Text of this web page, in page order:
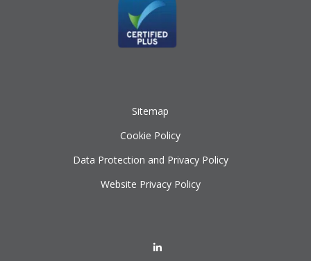
Sitemap
Cookie Policy
Data Protection and Privacy Policy
Website Privacy Policy